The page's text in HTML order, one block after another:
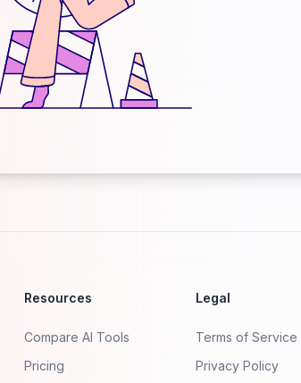
Resources
Compare AI Tools
Pricing
Legal
Terms of Service
Privacy Policy